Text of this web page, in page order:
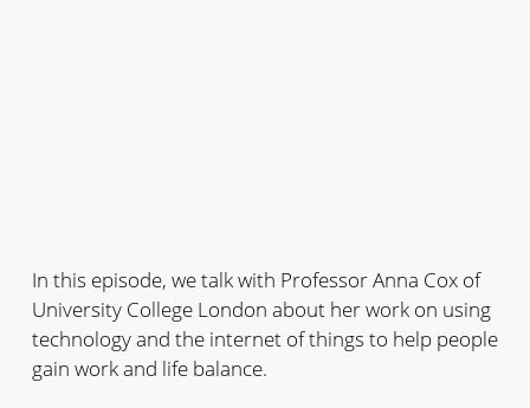
In this episode, we talk with Professor Anna Cox of
University College London about her work on using
technology and the internet of things to help people
gain work and life balance.